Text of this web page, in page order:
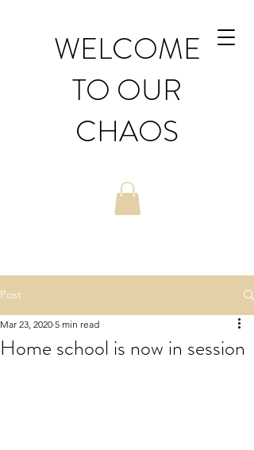
WELCOME
TO OUR
CHAOS
Post
Home school is now in session
Mar 23, 2020 5 min read